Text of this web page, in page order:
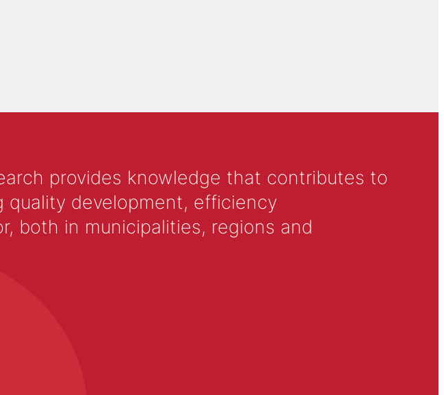
provides knowledge that contributes to
development, efficiency
both in municipalities, regions and